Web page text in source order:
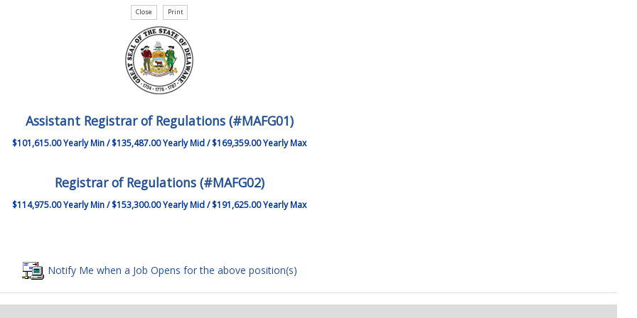
Assistant Registrar of Regulations (#MAFG01)
$101,615.00 Yearly Min / $135,487.00 Yearly Mid / $169,359.00 Yearly Max
Registrar of Regulations (#MAFG02)
$114,975.00 Yearly Min / $153,300.00 Yearly Mid / $191,625.00 Yearly Max
Notify Me when a Job Opens for the above position(s)